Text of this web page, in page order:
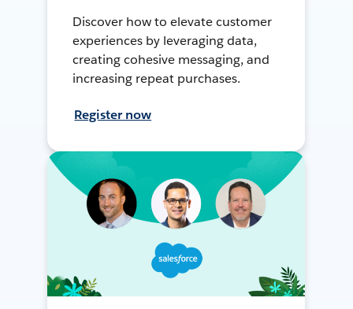
Discover how to elevate customer
experiences by leveraging data,
creating cohesive messaging, and
increasing repeat purchases.
Register now